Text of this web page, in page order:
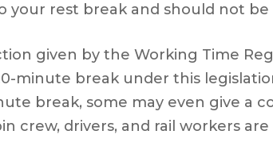
your rest break and should not
given by the Working Time
minute break under this
break, some may even give a
crew, drivers, and rail workers